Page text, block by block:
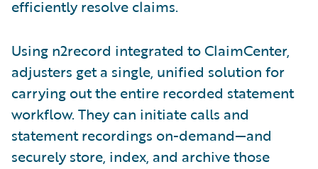
efficiently resolve claims.
Using n2record integrated to ClaimCenter,
adjusters get a single, unified solution for
carrying out the entire recorded statement
workflow. They can initiate calls and
statement recordings on-demand—and
securely store, index, and archive those